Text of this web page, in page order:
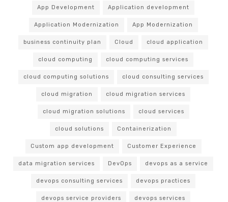
App Development Application development
Application Modernization App Modernization
business continuity plan Cloud cloud application
cloud computing cloud computing services
cloud computing solutions cloud consulting services
cloud migration cloud migration services
cloud migration solutions cloud services
cloud solutions Containerization
Custom app development Customer Experience
data migration services DevOps devops as a service
devops consulting services devops practices
devops service providers devops services